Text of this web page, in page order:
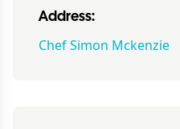
Address:
Chef Simon Mckenzie